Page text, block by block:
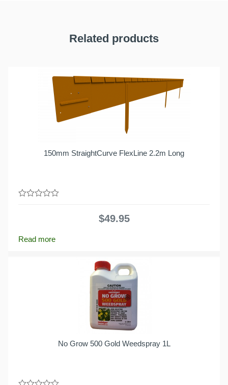
Related products
150mm StraightCurve FlexLine 2.2m Long
$49.95
Read more
No Grow 500 Gold Weedspray 1L